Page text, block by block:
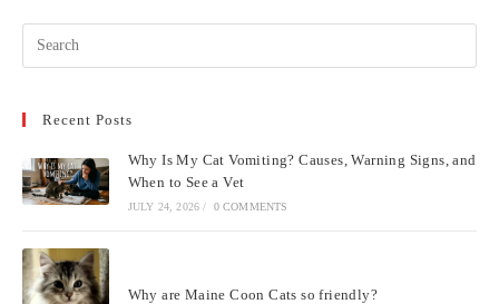
Recent Posts
Why Is My Cat Vomiting? Causes, Warning Signs, and
When to See a Vet
JULY 24, 2026 / 0 COMMENTS
Why are Maine Coon Cats so friendly?